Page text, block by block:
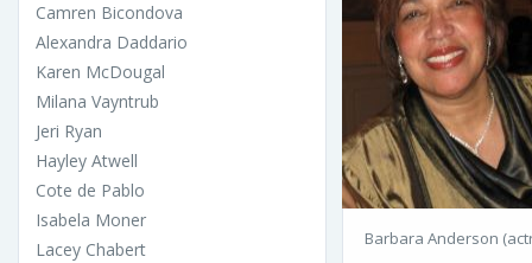
Camren Bicondova
Alexandra Daddario
Karen McDougal
Milana Vayntrub
Jeri Ryan
Hayley Atwell
Cote de Pablo
Isabela Moner
Lacey Chabert
Barbara Anderson